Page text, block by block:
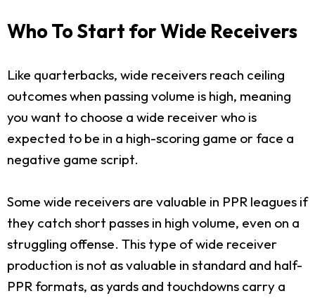
Who To Start for Wide Receivers
Like quarterbacks, wide receivers reach ceiling
outcomes when passing volume is high, meaning
you want to choose a wide receiver who is
expected to be in a high-scoring game or face a
negative game script.
Some wide receivers are valuable in PPR leagues if
they catch short passes in high volume, even on a
struggling offense. This type of wide receiver
production is not as valuable in standard and half-
PPR formats, as yards and touchdowns carry a